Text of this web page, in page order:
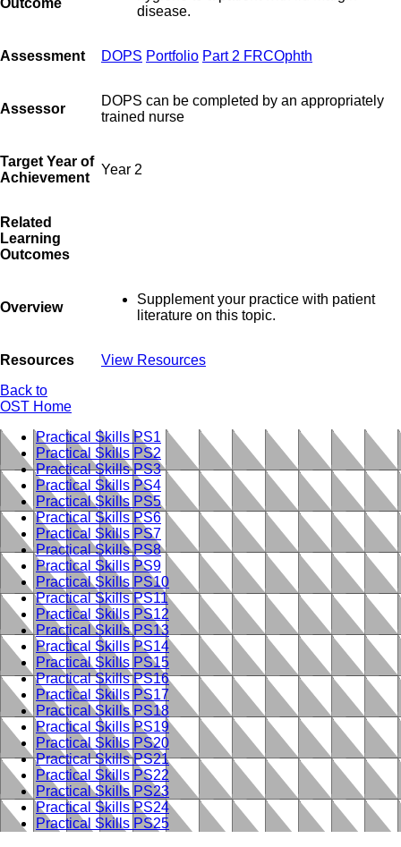
disease.
Assessment DOPS Portfolio Part 2 FRCOphth
Assessor
DOPS can be completed by an appropriately
trained nurse
Target Year of
Achievement
Year 2
Related
Learning
Outcomes
Overview
Supplement your practice with patient
literature on this topic.
Resources
View Resources
Back to
OST Home
Practical Skills PS1
Practical Skills PS2
Practical Skills PS3
Practical Skills PS4
Practical Skills PS5
Practical Skills PS6
Practical Skills PS7
Practical Skills PS8
Practical Skills PS9
Practical Skills PS10
Practical Skills PS11
Practical Skills PS12
Practical Skills PS13
Practical Skills PS14
Practical Skills PS15
Practical Skills PS16
Practical Skills PS17
Practical Skills PS18
Practical Skills PS19
Practical Skills PS20
Practical Skills PS21
Practical Skills PS22
Practical Skills PS23
Practical Skills PS24
Practical Skills PS25